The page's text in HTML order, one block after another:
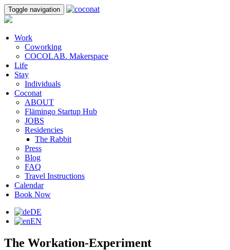
Toggle navigation
Work
Coworking
COCOLAB. Makerspace
Life
Stay
Individuals
Coconat
ABOUT
Flämingo Startup Hub
JOBS
Residencies
The Rabbit
Press
Blog
FAQ
Travel Instructions
Calendar
Book Now
DE
EN
The Workation-Experiment